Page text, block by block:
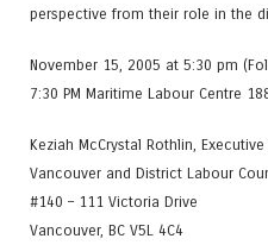
perspective from their role in the
November 15, 2005 at 5:30 pm
7:30 PM Maritime Labour Centre
Keziah McCrystal Rothlin, Executive
Vancouver and District Labour
#140 – 111 Victoria Drive
Vancouver, BC V5L 4C4